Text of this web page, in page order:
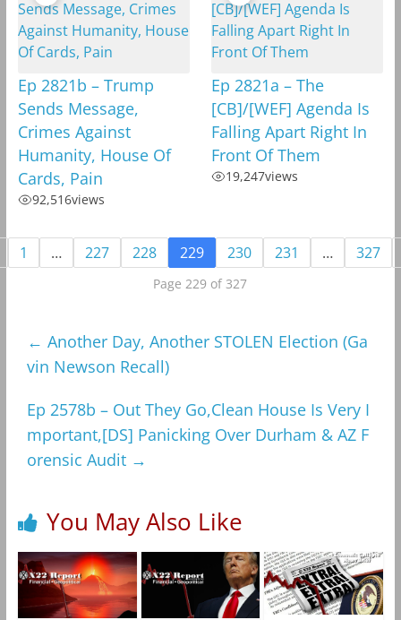
Ep 2821b – Trump
Sends Message,
Crimes Against
Humanity, House Of
Cards, Pain
92,516views
Ep 2821a – The
[CB]/[WEF] Agenda Is
Falling Apart Right In
Front Of Them
19,247views
1 … 227 228 229 230 231 … 327
Page 229 of 327
← Another Day, Another STOLEN Election (Ga
vin Newson Recall)
Ep 2578b – Out They Go,Clean House Is Very I
mportant,[DS] Panicking Over Durham & AZ F
orensic Audit →
You May Also Like